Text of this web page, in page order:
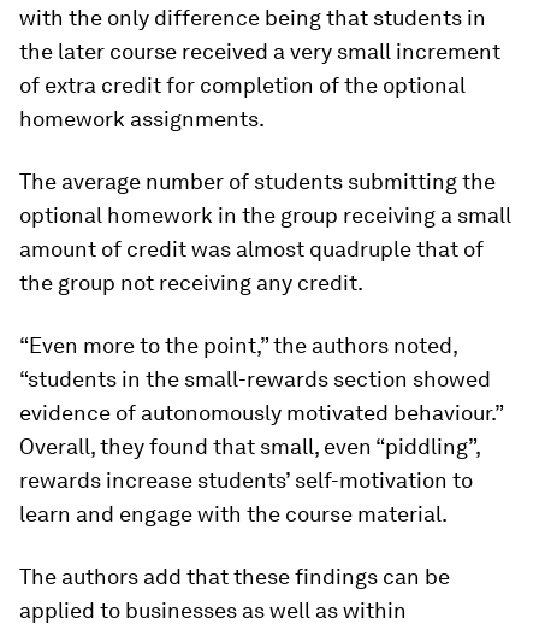
with the only difference being that students in
the later course received a very small increment
of extra credit for completion of the optional
homework assignments.
The average number of students submitting the
optional homework in the group receiving a small
amount of credit was almost quadruple that of
the group not receiving any credit.
“Even more to the point,” the authors noted,
“students in the small-rewards section showed
evidence of autonomously motivated behaviour.”
Overall, they found that small, even “piddling”,
rewards increase students’ self-motivation to
learn and engage with the course material.
The authors add that these findings can be
applied to businesses as well as within